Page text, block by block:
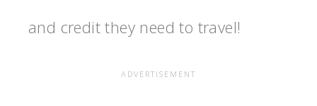
and credit they need to travel!